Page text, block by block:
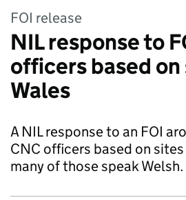
FOI release
NIL response to
officers based on
Wales
A NIL response to an FOI
CNC officers based on
many of those speak Welsh.